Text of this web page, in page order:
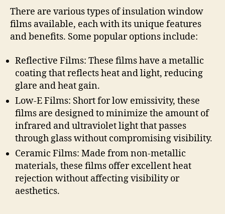
There are various types of insulation window
films available, each with its unique features
and benefits. Some popular options include:
Reflective Films: These films have a metallic
coating that reflects heat and light, reducing
glare and heat gain.
Low-E Films: Short for low emissivity, these
films are designed to minimize the amount of
infrared and ultraviolet light that passes
through glass without compromising visibility.
Ceramic Films: Made from non-metallic
materials, these films offer excellent heat
rejection without affecting visibility or
aesthetics.